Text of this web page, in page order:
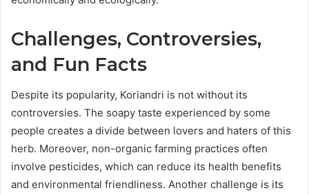
Challenges, Controversies,
and Fun Facts
Despite its popularity, Koriandri is not without its
controversies. The soapy taste experienced by some
people creates a divide between lovers and haters of this
herb. Moreover, non-organic farming practices often
involve pesticides, which can reduce its health benefits
and environmental friendliness. Another challenge is its